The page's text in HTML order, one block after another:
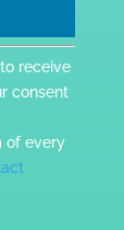
receive
consent
of every